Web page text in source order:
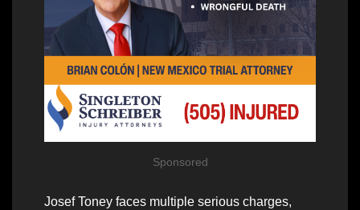
Sponsored
Josef Toney faces multiple serious charges,